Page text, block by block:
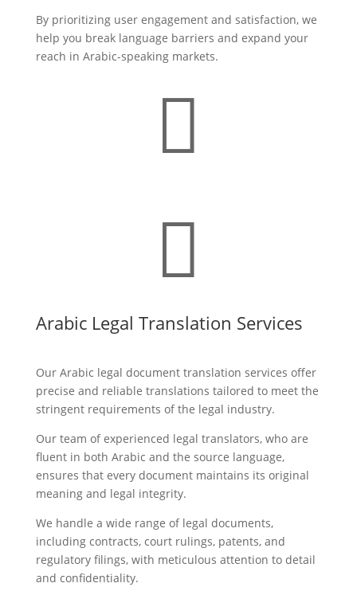
By prioritizing user engagement and satisfaction, we
help you break language barriers and expand your
reach in Arabic-speaking markets.


Arabic Legal Translation Services
Our Arabic legal document translation services offer
precise and reliable translations tailored to meet the
stringent requirements of the legal industry.
Our team of experienced legal translators, who are
fluent in both Arabic and the source language,
ensures that every document maintains its original
meaning and legal integrity.
We handle a wide range of legal documents,
including contracts, court rulings, patents, and
regulatory filings, with meticulous attention to detail
and confidentiality.